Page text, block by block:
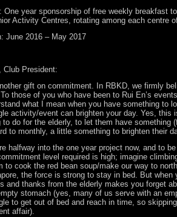
One year sponsorship of free weekly breakfast
Activity Centres, rotating among each centre
June 2016 – May 2017
Club President:
gift on commitment. In RBKD, we firmly
To those of you who have been to Rui En’s
what I mean when you have something to
activity/event can brighten your day. Yes, this
to do for the elderly, to let them have something
to monthly, a little something to brighten their
halfway into the one year project now, and to
level required is high; imagine
to cook the red bean soup/make our way to
the force is strong to stay in bed. But when
and thanks from the elderly makes you forget
stomach (yes, many of us serve with an
to get out of bed and reach in time, so
affair).